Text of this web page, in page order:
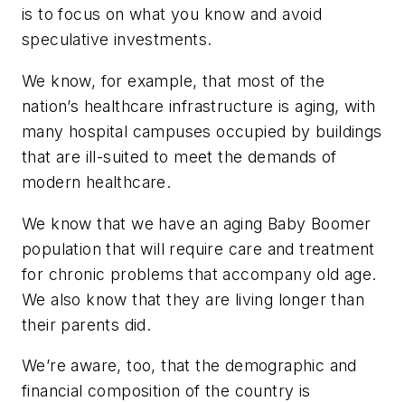
is to focus on what you know and avoid
speculative investments.
We know, for example, that most of the
nation’s healthcare infrastructure is aging, with
many hospital campuses occupied by buildings
that are ill-suited to meet the demands of
modern healthcare.
We know that we have an aging Baby Boomer
population that will require care and treatment
for chronic problems that accompany old age.
We also know that they are living longer than
their parents did.
We’re aware, too, that the demographic and
financial composition of the country is